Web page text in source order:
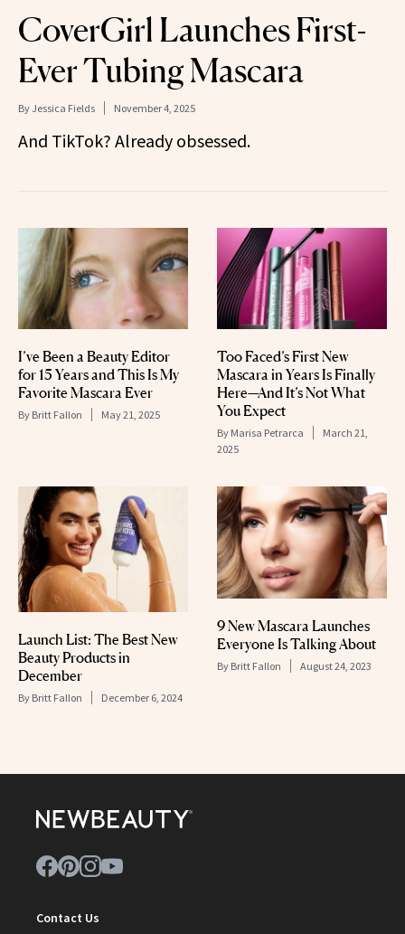
CoverGirl Launches First-
Ever Tubing Mascara
By Jessica Fields November 4, 2025
And TikTok? Already obsessed.
I’ve Been a Beauty Editor
for 15 Years and This Is My
Favorite Mascara Ever
By Britt Fallon May 21, 2025
Too Faced’s First New
Mascara in Years Is Finally
Here—And It’s Not What
You Expect
By Marisa Petrarca
March 21,
2025
Launch List: The Best New
Beauty Products in
December
By Britt Fallon December 6, 2024
9 New Mascara Launches
Everyone Is Talking About
By Britt Fallon August 24, 2023
Contact Us